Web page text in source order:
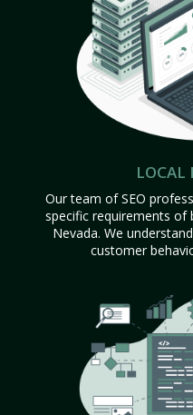
LOCAL
Our team of SEO
specific requirements of
Nevada. We
customer